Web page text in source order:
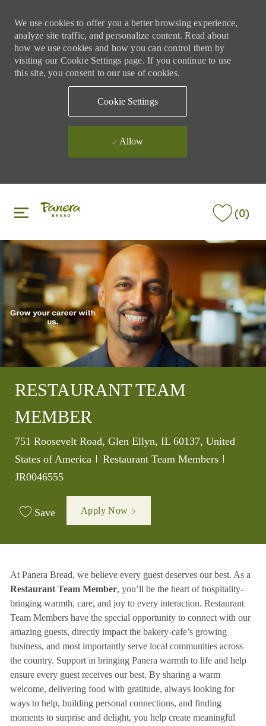
We use cookies to offer you a better browsing experience,
analyze site traffic, and personalize content. Read about
how we use cookies and how you can control them by
visiting our Cookie Settings page. If you continue to use
this site, you consent to our use of cookies.
Cookie Settings
Allow
(0)
RESTAURANT TEAM
MEMBER
Location
751 Roosevelt Road, Glen Ellyn, IL 60137, United
States of America
Category
Restaurant Team Members
JR0046555
Save Apply Now
At Panera Bread, we believe every guest deserves our best. As a
Restaurant Team Member, you’ll be the heart of hospitality-
bringing warmth, care, and joy to every interaction. Restaurant
Team Members have the special opportunity to connect with our
amazing guests, directly impact the bakery-cafe’s growing
business, and most importantly serve local communities across
the country. Support in bringing Panera warmth to life and help
ensure every guest receives our best. By sharing a warm
welcome, delivering food with gratitude, always looking for
ways to help, building personal connections, and finding
moments to surprise and delight, you help create meaningful